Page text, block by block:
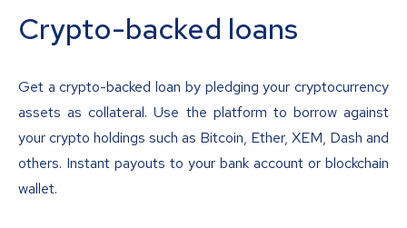
Crypto-backed loans
Get a crypto-backed loan by pledging your cryptocurrency
assets as collateral. Use the platform to borrow against
your crypto holdings such as Bitcoin, Ether, XEM, Dash and
others. Instant payouts to your bank account or blockchain
wallet.